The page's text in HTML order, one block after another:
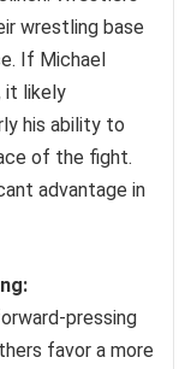
wrestling base
If Michael
it likely
his ability to
of the fight.
advantage in
pressing
favor a more